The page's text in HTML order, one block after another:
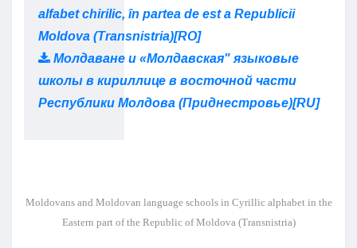
alfabet chirilic, în partea de est a Republicii
Moldova (Transnistria)[RO]
Молдаване и «Молдавская" языковые
школы в кириллице в восточной части
Республики Молдова (Приднестровье)[RU]
Moldovans and Moldovan language schools in Cyrillic alphabet in the
Eastern part of the Republic of Moldova (Transnistria)